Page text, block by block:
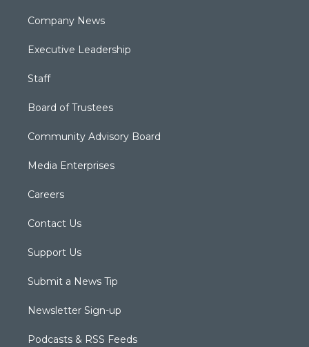
Company News
Executive Leadership
Staff
Board of Trustees
Community Advisory Board
Media Enterprises
Careers
Contact Us
Support Us
Submit a News Tip
Newsletter Sign-up
Podcasts & RSS Feeds